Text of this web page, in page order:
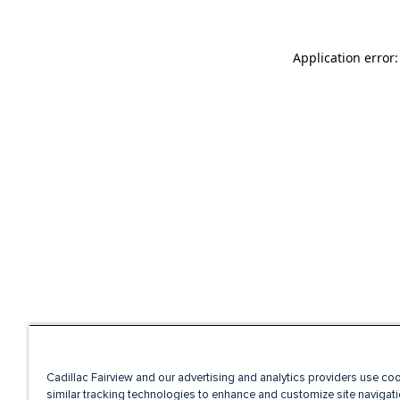
Application
Cadillac Fairview and our advertising and analytics providers use
similar tracking technologies to enhance and customize site